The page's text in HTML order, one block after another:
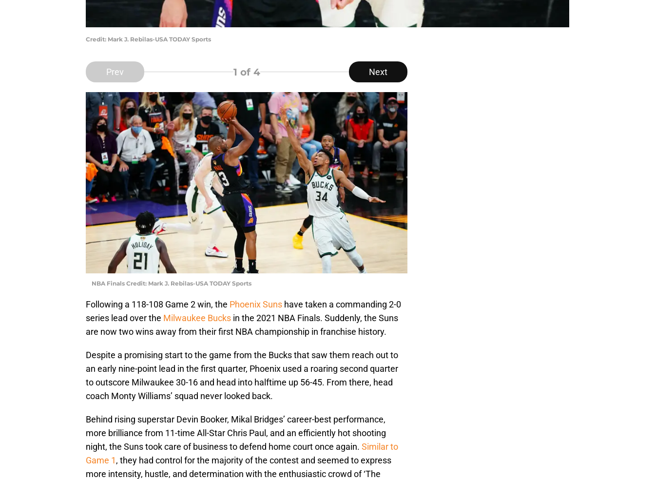
Credit: Mark J. Rebilas-USA TODAY Sports
Prev 1 of 4 Next
NBA Finals Credit: Mark J. Rebilas-USA TODAY Sports
Following a 118-108 Game 2 win, the Phoenix Suns have taken a commanding 2-0
series lead over the Milwaukee Bucks in the 2021 NBA Finals. Suddenly, the Suns
are now two wins away from their first NBA championship in franchise history.
Despite a promising start to the game from the Bucks that saw them reach out to
an early nine-point lead in the first quarter, Phoenix used a roaring second quarter
to outscore Milwaukee 30-16 and head into halftime up 56-45. From there, head
coach Monty Williams’ squad never looked back.
Behind rising superstar Devin Booker, Mikal Bridges’ career-best performance,
more brilliance from 11-time All-Star Chris Paul, and an efficiently hot shooting
night, the Suns took care of business to defend home court once again. Similar to
Game 1, they had control for the majority of the contest and seemed to express
more intensity, hustle, and determination with the enthusiastic crowd of ‘The